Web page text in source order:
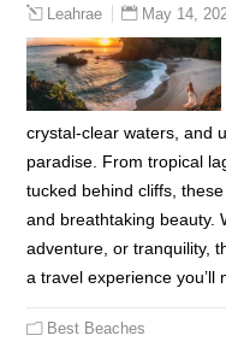
Leahrae May 14,
crystal-clear waters, and
paradise. From tropical
tucked behind cliffs,
and breathtaking beauty.
adventure, or tranquility,
a travel experience you’ll
Best Beaches